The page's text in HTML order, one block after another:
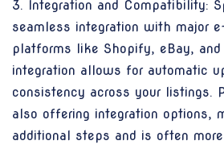
3. Integration and Compatibility:
seamless integration with major
platforms like Shopify, eBay, and
integration allows for automatic
consistency across your listings.
also offering integration options,
additional steps and is often